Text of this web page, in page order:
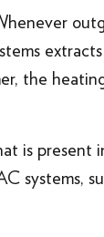
the
is present
systems,